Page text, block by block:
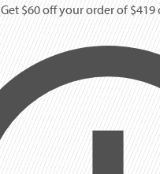
Get $60 off your order of